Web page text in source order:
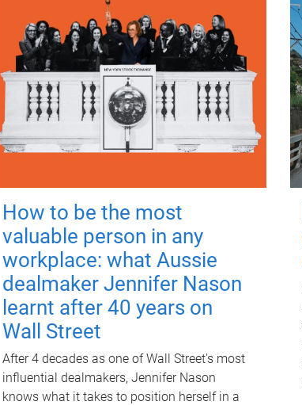
How to be the most
valuable person in any
workplace: what Aussie
dealmaker Jennifer Nason
learnt after 40 years on
Wall Street
After 4 decades as one of Wall Street's most
influential dealmakers, Jennifer Nason
knows what it takes to position herself in a